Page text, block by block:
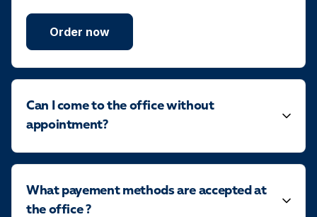
Order now
Can I come to the office without
appointment?
What payement methods are accepted at
the office ?